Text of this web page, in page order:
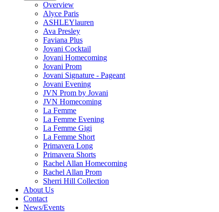
Overview
Alyce Paris
ASHLEYlauren
Ava Presley
Faviana Plus
Jovani Cocktail
Jovani Homecoming
Jovani Prom
Jovani Signature - Pageant
Jovani Evening
JVN Prom by Jovani
JVN Homecoming
La Femme
La Femme Evening
La Femme Gigi
La Femme Short
Primavera Long
Primavera Shorts
Rachel Allan Homecoming
Rachel Allan Prom
Sherri Hill Collection
About Us
Contact
News/Events